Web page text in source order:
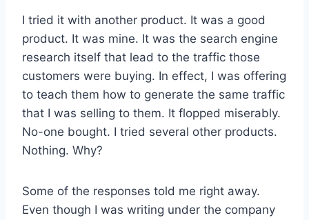
I tried it with another product. It was a good
product. It was mine. It was the search engine
research itself that lead to the traffic those
customers were buying. In effect, I was offering
to teach them how to generate the same traffic
that I was selling to them. It flopped miserably.
No-one bought. I tried several other products.
Nothing. Why?
Some of the responses told me right away.
Even though I was writing under the company